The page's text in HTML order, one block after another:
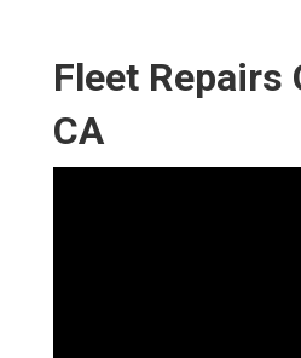
Fleet Repairs
CA